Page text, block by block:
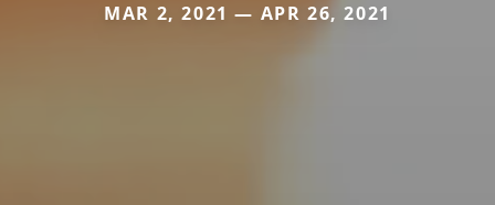
MAR 2, 2021 — APR 26, 2021